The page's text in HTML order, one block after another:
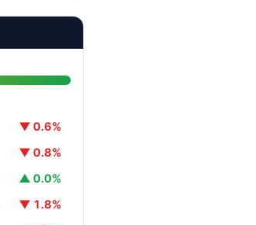
▼ 0.6%
▼ 0.8%
▲ 0.0%
▼ 1.8%